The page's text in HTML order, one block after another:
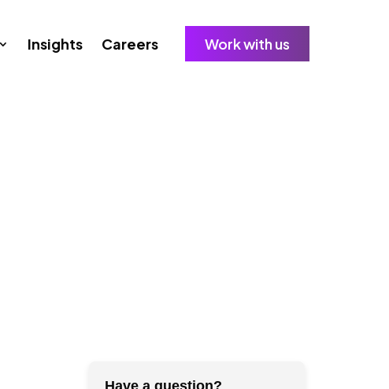
Insights Careers Work with us
Have a question?